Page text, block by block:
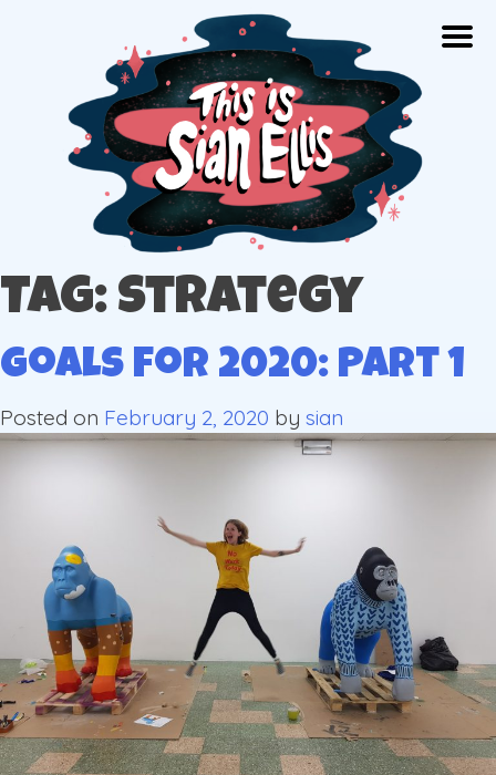
The portfolio of Illustrator Sian Ellis
Tag: strategy
Goals for 2020: Part 1
Posted on February 2, 2020 by sian